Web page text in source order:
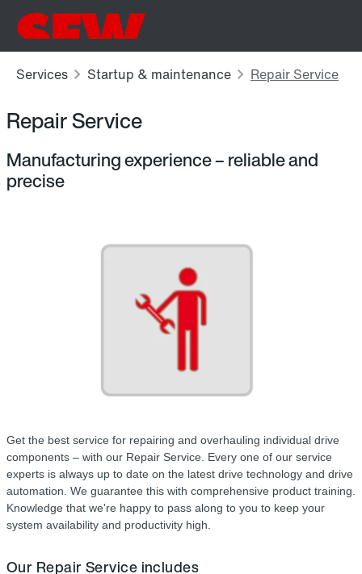
Repair Service
Manufacturing experience – reliable and
precise
Get the best service for repairing and overhauling individual drive
components – with our Repair Service. Every one of our service
experts is always up to date on the latest drive technology and drive
automation. We guarantee this with comprehensive product training.
Knowledge that we're happy to pass along to you to keep your
system availability and productivity high.
Our Repair Service includes